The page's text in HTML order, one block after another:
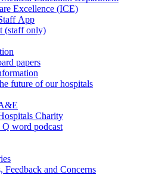
Excellence (ICE)
App
(staff only)
papers
future of our hospitals
Charity
word podcast
Feedback and Concerns